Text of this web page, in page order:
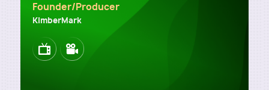
Founder/Producer
KimberMark
ImageImage